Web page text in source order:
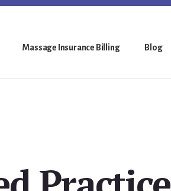
Massage Insurance Billing Blog